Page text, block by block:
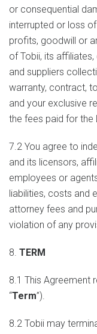
or consequential
interrupted or loss
profits, goodwill or
of Tobii, its
and suppliers
warranty, contract,
and your exclusive
the fees paid for the
7.2 You agree to
and its licensors,
employees or
liabilities, costs and
attorney fees and
violation of any
8. TERM
8.1 This Agreement
“Term”).
8.2 Tobii may